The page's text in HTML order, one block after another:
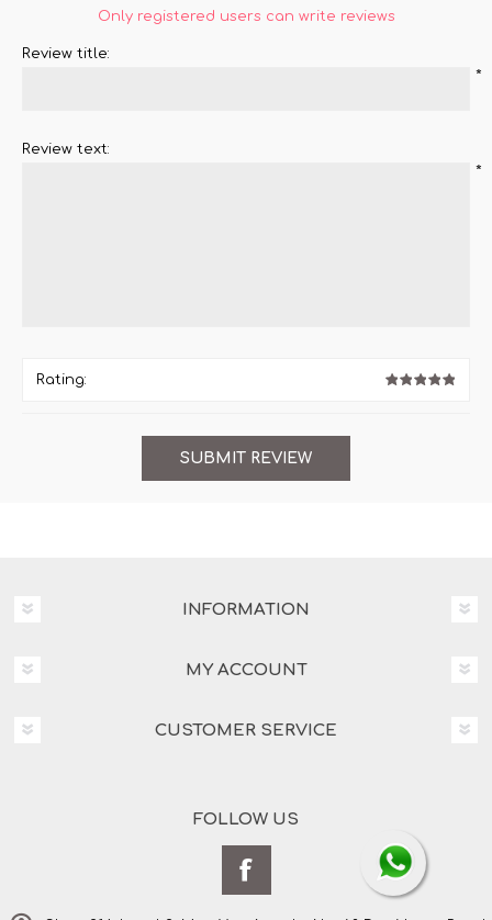
Only registered users can write reviews
Review title:
*
Review text:
*
Rating:
INFORMATION
MY ACCOUNT
CUSTOMER SERVICE
FOLLOW US